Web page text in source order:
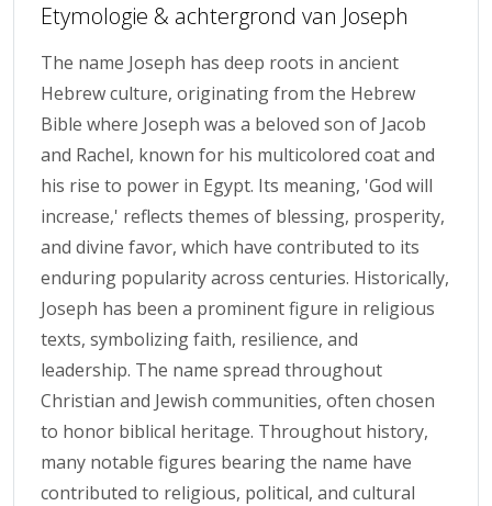
Etymologie & achtergrond van Joseph
The name Joseph has deep roots in ancient
Hebrew culture, originating from the Hebrew
Bible where Joseph was a beloved son of Jacob
and Rachel, known for his multicolored coat and
his rise to power in Egypt. Its meaning, 'God will
increase,' reflects themes of blessing, prosperity,
and divine favor, which have contributed to its
enduring popularity across centuries. Historically,
Joseph has been a prominent figure in religious
texts, symbolizing faith, resilience, and
leadership. The name spread throughout
Christian and Jewish communities, often chosen
to honor biblical heritage. Throughout history,
many notable figures bearing the name have
contributed to religious, political, and cultural